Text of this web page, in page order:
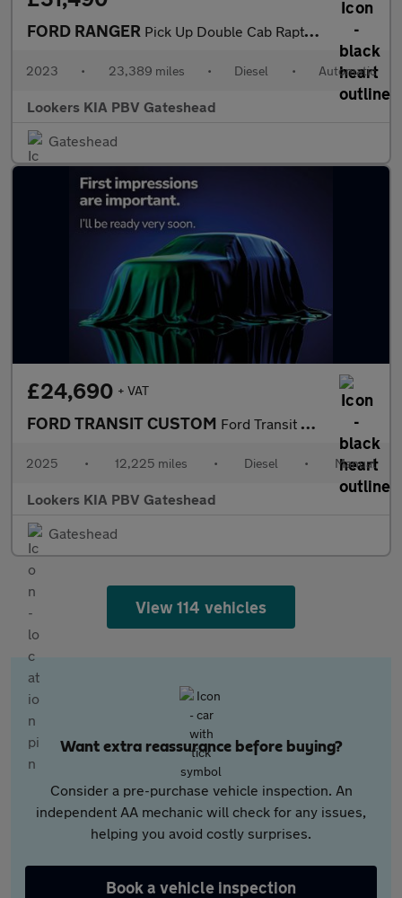
FORD RANGER Pick Up Double Cab Raptor 2.0 Ecoblue 213 Auto
2023 • 23,389 miles • Diesel • Automatic
Lookers KIA PBV Gateshead
Gateshead
£24,690 + VAT
FORD TRANSIT CUSTOM Ford Transit Custom 320Limitd
2025 • 12,225 miles • Diesel • Manual
Lookers KIA PBV Gateshead
Gateshead
View 114 vehicles
Want extra reassurance before buying?
Consider a pre-purchase vehicle inspection. An
independent AA mechanic will check for any issues,
helping you avoid costly surprises.
Book a vehicle inspection